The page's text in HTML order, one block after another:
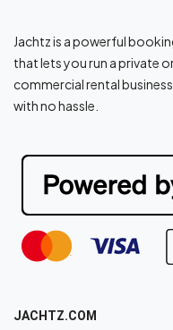
Jachtz is a powerful
that lets you run a private
commercial rental
with no hassle.
JACHTZ.COM